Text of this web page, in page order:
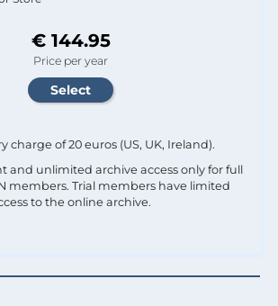
€ 144.95
Price per year
charge of 20 euros (US, UK, Ireland).
and unlimited archive access only for full
members. Trial members have limited
to the online archive.